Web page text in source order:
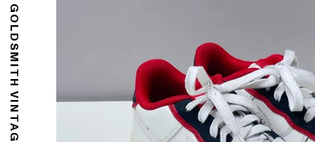
GOLDSMITH VINTAGE